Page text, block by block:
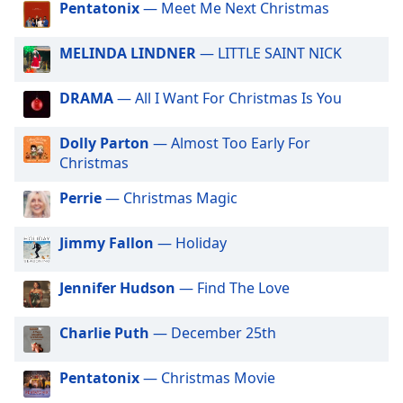
dialog
window.
Escape
cancel
window.
Text
Opacity
Text
Background
Color
Big R Radio - Latin Tropicalia
Big R Radio - 80s FM
Big R Radio - Adult Warm Hits
Big R Radio - Classic Rock
Big R Radio - Coffe House
Big R Radio - Country Mix
Big R Radio - Erins Chill
Big R Radio - Golden Oldies
Big R Radio - Grunge FM
Pentatonix— Meet Me Next Christmas
MELINDA LINDNER— LITTLE SAINT NICK
DRAMA— All I Want For Christmas Is You
Dolly Parton — Almost Too Early For
Christmas
Perrie— Christmas Magic
Jimmy Fallon — Holiday
Jennifer Hudson — Find The Love
Charlie Puth — December 25th
Pentatonix— Christmas Movie